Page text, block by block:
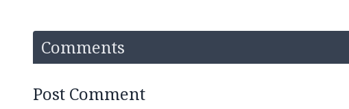
Comments
Post Comment